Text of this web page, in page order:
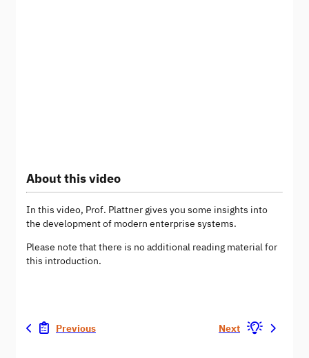
About this video
In this video, Prof. Plattner gives you some insights into
the development of modern enterprise systems.
Please note that there is no additional reading material for
this introduction.
Previous Next